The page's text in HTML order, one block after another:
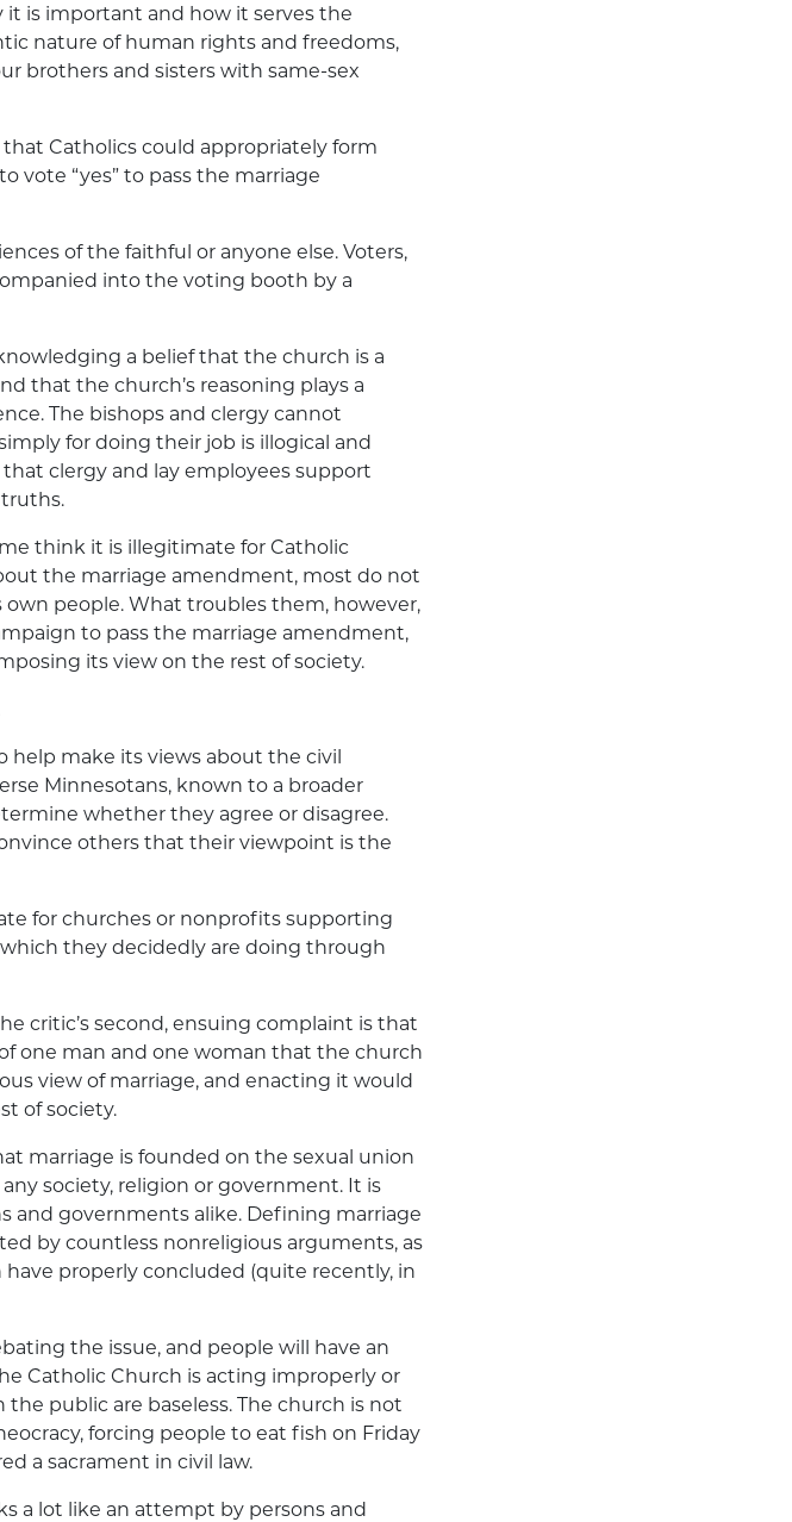
is important and how it serves the
nature of human rights and freedoms,
brothers and sisters with same-sex
Catholics could appropriately form
vote “yes” to pass the marriage
of the faithful or anyone else. Voters,
into the voting booth by a
a belief that the church is a
that the church’s reasoning plays a
The bishops and clergy cannot
for doing their job is illogical and
clergy and lay employees support
think it is illegitimate for Catholic
the marriage amendment, most do not
people. What troubles them, however,
to pass the marriage amendment,
its view on the rest of society.
help make its views about the civil
Minnesotans, known to a broader
whether they agree or disagree.
others that their viewpoint is the
for churches or nonprofits supporting
they decidedly are doing through
critic’s second, ensuing complaint is that
one man and one woman that the church
view of marriage, and enacting it would
of society.
marriage is founded on the sexual union
society, religion or government. It is
and governments alike. Defining marriage
by countless nonreligious arguments, as
properly concluded (quite recently, in
the issue, and people will have an
Catholic Church is acting improperly or
public are baseless. The church is not
forcing people to eat fish on Friday
a sacrament in civil law.
a lot like an attempt by persons and